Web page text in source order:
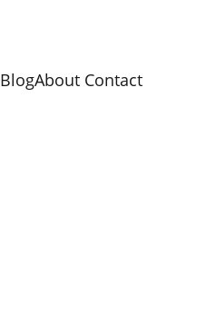
BlogAbout Contact